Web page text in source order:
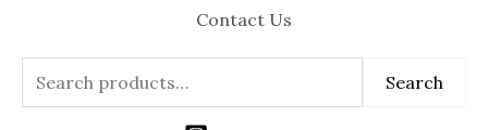
Contact Us
Search